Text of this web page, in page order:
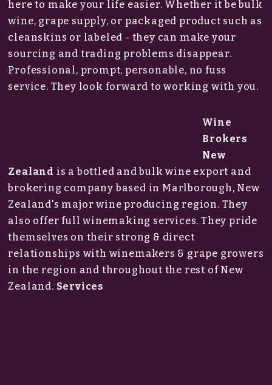
here to make your life easier. Whether it be bulk
wine, grape supply, or packaged product such as
cleanskins or labeled - they can make your
sourcing and trading problems disappear.
Professional, prompt, personable, no fuss
service. They look forward to working with you.
Wine
Brokers
New
Zealand is a bottled and bulk wine export and
brokering company based in Marlborough, New
Zealand's major wine producing region. They
also offer full winemaking services. They pride
themselves on their strong & direct
relationships with winemakers & grape growers
in the region and throughout the rest of New
Zealand. Services